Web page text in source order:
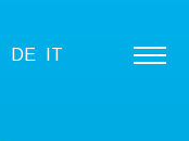
DE IT